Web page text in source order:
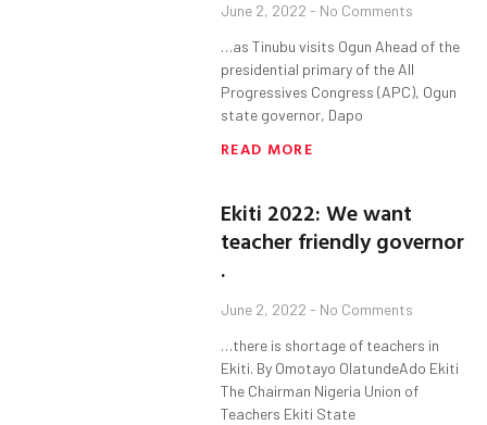
June 2, 2022 No Comments
…as Tinubu visits Ogun Ahead of the
presidential primary of the All
Progressives Congress (APC), Ogun
state governor, Dapo
READ MORE
Ekiti 2022: We want
teacher friendly governor
.
June 2, 2022 No Comments
…there is shortage of teachers in
Ekiti. By Omotayo OlatundeAdo Ekiti
The Chairman Nigeria Union of
Teachers Ekiti State